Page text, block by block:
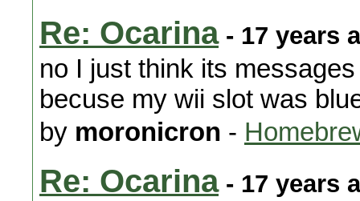
Re: Ocarina- 17 years
no I just think its
becuse my wii slot was
by moronicron -
Re: Ocarina- 17 years